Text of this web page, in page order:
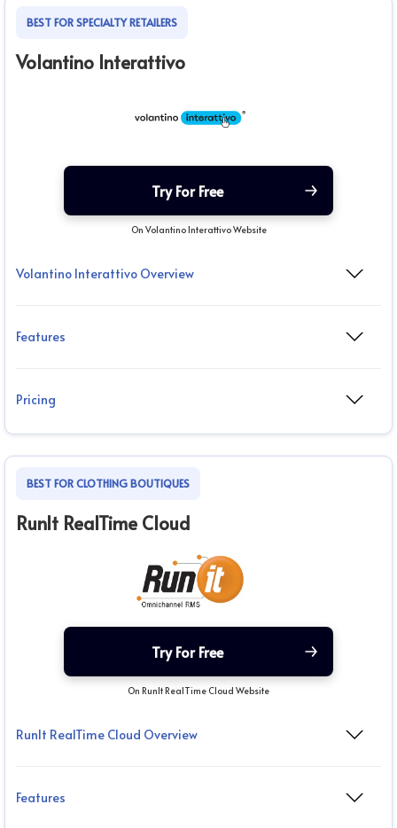
BEST FOR SPECIALTY RETAILERS
Volantino Interattivo
Try For Free
On Volantino Interattivo Website
Volantino Interattivo Overview
Features
Pricing
BEST FOR CLOTHING BOUTIQUES
RunIt RealTime Cloud
Try For Free
On RunIt RealTime Cloud Website
RunIt RealTime Cloud Overview
Features